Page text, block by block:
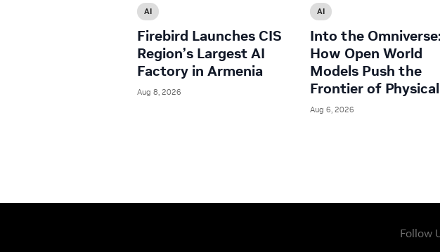
AI
Firebird Launches CIS
Region’s Largest AI
Factory in Armenia
Aug 8, 2026
AI
Into the Omniverse:
How Open World
Models Push the
Frontier of
Aug 6, 2026
Follow